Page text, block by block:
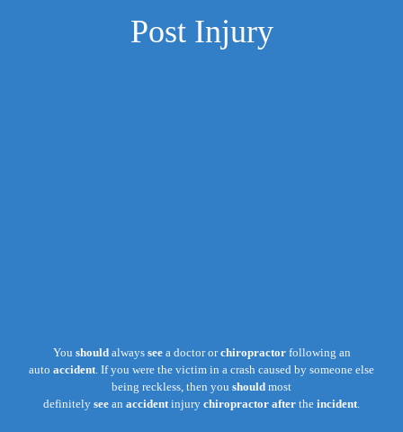
Post Injury
You shouldalways seea doctor orchiropractorfollowing an
auto accident . If you were the victim in a crash caused by someone else
being reckless, then you should most
definitely see an accident injury chiropractor after the incident